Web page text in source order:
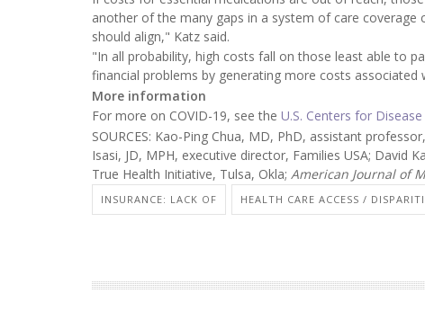
another of the many gaps in a system of care
should align," Katz said.
"In all probability, high costs fall on those least able to
financial problems by generating more costs
More information
For more on COVID-19, see the U.S. Centers for
SOURCES: Kao-Ping Chua, MD, PhD, assistant
Isasi, JD, MPH, executive director, Families USA; David
True Health Initiative, Tulsa, Okla; American Journal of
INSURANCE: LACK OF HEALTH CARE ACCESS /